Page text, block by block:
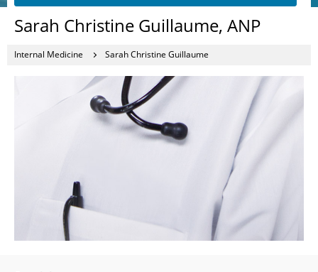
Sarah Christine Guillaume, ANP
Internal Medicine Sarah Christine Guillaume